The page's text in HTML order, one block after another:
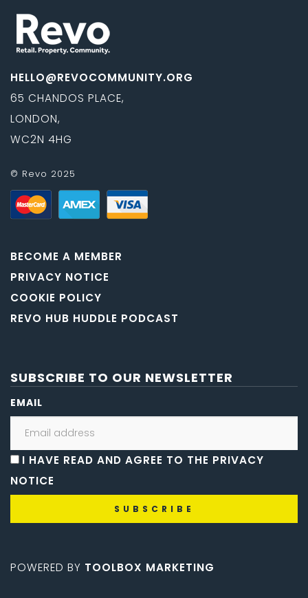
HELLO@REVOCOMMUNITY.ORG
65 CHANDOS PLACE,
LONDON,
WC2N 4HG
© Revo 2025
BECOME A MEMBER
PRIVACY NOTICE
COOKIE POLICY
REVO HUB HUDDLE PODCAST
SUBSCRIBE TO OUR NEWSLETTER
EMAIL
I HAVE READ AND AGREE TO THE PRIVACY
NOTICE
POWERED BY TOOLBOX MARKETING